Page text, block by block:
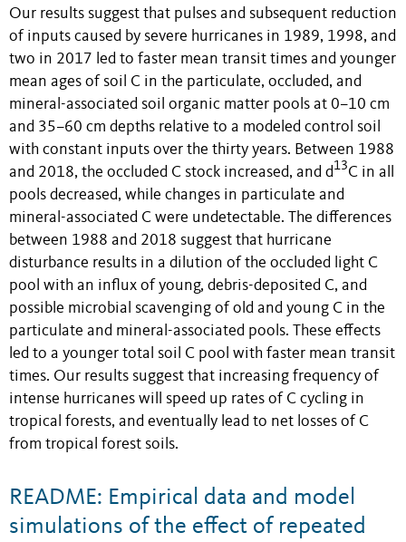
Our results suggest that pulses and subsequent reduction
of inputs caused by severe hurricanes in 1989, 1998, and
two in 2017 led to faster mean transit times and younger
mean ages of soil C in the particulate, occluded, and
mineral-associated soil organic matter pools at 0–10 cm
and 35–60 cm depths relative to a modeled control soil
with constant inputs over the thirty years. Between 1988
and 2018, the occluded C stock increased, and d13C in all
pools decreased, while changes in particulate and
mineral-associated C were undetectable. The differences
between 1988 and 2018 suggest that hurricane
disturbance results in a dilution of the occluded light C
pool with an influx of young, debris-deposited C, and
possible microbial scavenging of old and young C in the
particulate and mineral-associated pools. These effects
led to a younger total soil C pool with faster mean transit
times. Our results suggest that increasing frequency of
intense hurricanes will speed up rates of C cycling in
tropical forests, and eventually lead to net losses of C
from tropical forest soils.
README: Empirical data and model
simulations of the effect of repeated